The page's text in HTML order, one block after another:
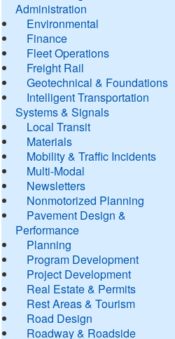
Administration
Environmental
Finance
Fleet Operations
Freight Rail
Geotechnical & Foundations
Intelligent Transportation
Systems & Signals
Local Transit
Materials
Mobility & Traffic Incidents
Multi-Modal
Newsletters
Nonmotorized Planning
Pavement Design &
Performance
Planning
Program Development
Project Development
Real Estate & Permits
Rest Areas & Tourism
Road Design
Roadway & Roadside